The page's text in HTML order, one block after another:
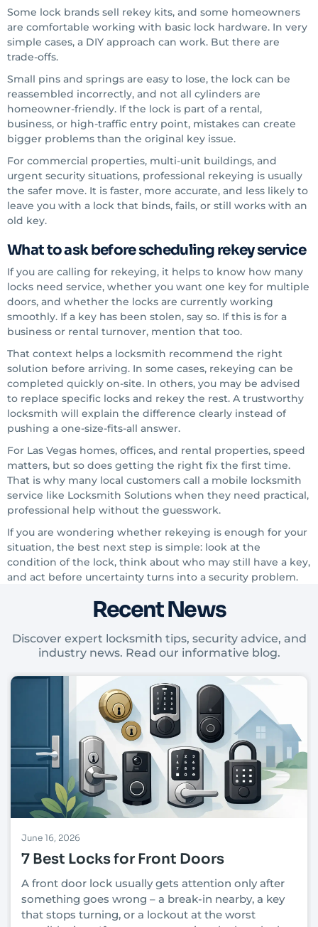
Some lock brands sell rekey kits, and some homeowners
are comfortable working with basic lock hardware. In very
simple cases, a DIY approach can work. But there are
trade-offs.
Small pins and springs are easy to lose, the lock can be
reassembled incorrectly, and not all cylinders are
homeowner-friendly. If the lock is part of a rental,
business, or high-traffic entry point, mistakes can create
bigger problems than the original key issue.
For commercial properties, multi-unit buildings, and
urgent security situations, professional rekeying is usually
the safer move. It is faster, more accurate, and less likely to
leave you with a lock that binds, fails, or still works with an
old key.
What to ask before scheduling rekey service
If you are calling for rekeying, it helps to know how many
locks need service, whether you want one key for multiple
doors, and whether the locks are currently working
smoothly. If a key has been stolen, say so. If this is for a
business or rental turnover, mention that too.
That context helps a locksmith recommend the right
solution before arriving. In some cases, rekeying can be
completed quickly on-site. In others, you may be advised
to replace specific locks and rekey the rest. A trustworthy
locksmith will explain the difference clearly instead of
pushing a one-size-fits-all answer.
For Las Vegas homes, offices, and rental properties, speed
matters, but so does getting the right fix the first time.
That is why many local customers call a mobile locksmith
service like Locksmith Solutions when they need practical,
professional help without the guesswork.
If you are wondering whether rekeying is enough for your
situation, the best next step is simple: look at the
condition of the lock, think about who may still have a key,
and act before uncertainty turns into a security problem.
Recent News
Discover expert locksmith tips, security advice, and
industry news. Read our informative blog.
June 16, 2026
7 Best Locks for Front Doors
A front door lock usually gets attention only after
something goes wrong – a break-in nearby, a key
that stops turning, or a lockout at the worst